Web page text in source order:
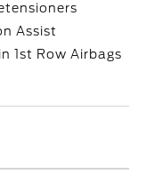
Assist
1st Row Airbags